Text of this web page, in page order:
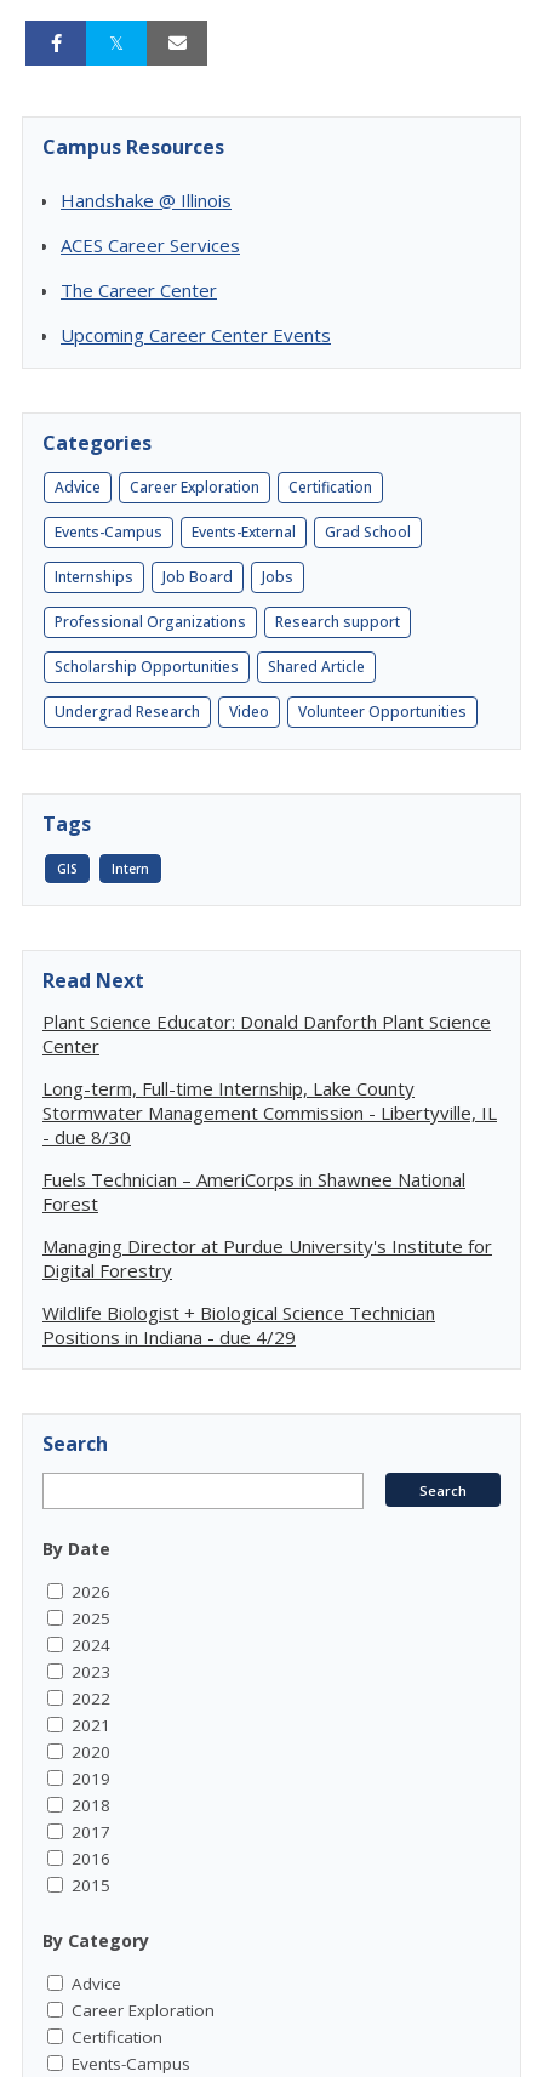
Campus Resources
Handshake @ Illinois
ACES Career Services
The Career Center
Upcoming Career Center Events
Categories
Advice Career Exploration Certification
Events-Campus Events-External Grad School
Internships Job Board Jobs
Professional Organizations Research support
Scholarship Opportunities Shared Article
Undergrad Research Video Volunteer Opportunities
Tags
GIS Intern
Read Next
Plant Science Educator: Donald Danforth Plant Science
Center
Long-term, Full-time Internship, Lake County
Stormwater Management Commission - Libertyville, IL
- due 8/30
Fuels Technician – AmeriCorps in Shawnee National
Forest
Managing Director at Purdue University's Institute for
Digital Forestry
Wildlife Biologist + Biological Science Technician
Positions in Indiana - due 4/29
Search
By Date
2026
2025
2024
2023
2022
2021
2020
2019
2018
2017
2016
2015
By Category
Advice
Career Exploration
Certification
Events-Campus